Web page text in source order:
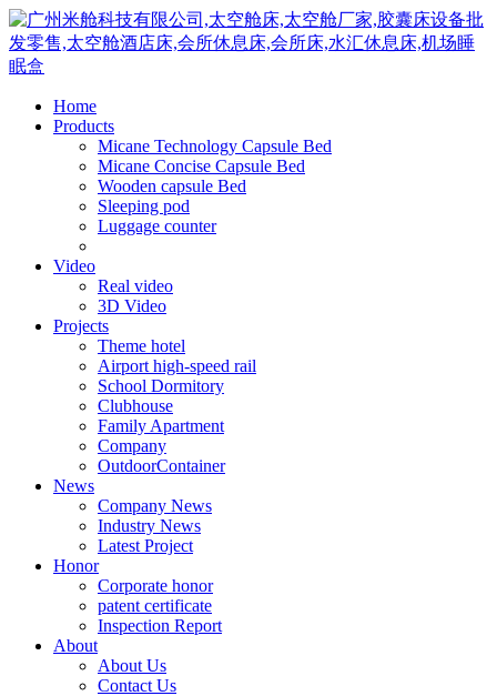
Home
Products
Micane Technology Capsule Bed
Micane Concise Capsule Bed
Wooden capsule Bed
Sleeping pod
Luggage counter
Video
Real video
3D Video
Projects
Theme hotel
Airport high-speed rail
School Dormitory
Clubhouse
Family Apartment
Company
OutdoorContainer
News
Company News
Industry News
Latest Project
Honor
Corporate honor
patent certificate
Inspection Report
About
About Us
Contact Us